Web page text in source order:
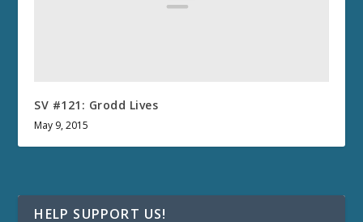
SV #121: Grodd Lives
May 9, 2015
HELP SUPPORT US!